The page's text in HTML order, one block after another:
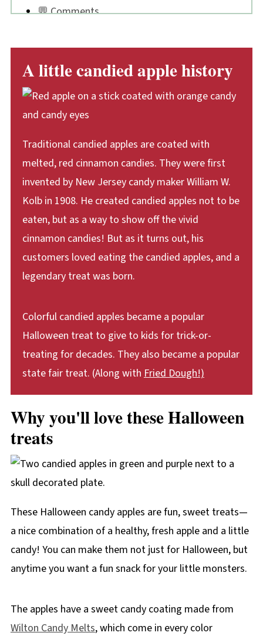
💬 Comments
A little candied apple history
Traditional candied apples are coated with
melted, red cinnamon candies. They were first
invented by New Jersey candy maker William W.
Kolb in 1908. He created candied apples not to be
eaten, but as a way to show off the vivid
cinnamon candies! But as it turns out, his
customers loved eating the candied apples, and a
legendary treat was born.
Colorful candied apples became a popular
Halloween treat to give to kids for trick-or-
treating for decades. They also became a popular
state fair treat. (Along with Fried Dough!)
Why you'll love these Halloween
treats
These Halloween candy apples are fun, sweet treats—
a nice combination of a healthy, fresh apple and a little
candy! You can make them not just for Halloween, but
anytime you want a fun snack for your little monsters.
The apples have a sweet candy coating made from
Wilton Candy Melts, which come in every color